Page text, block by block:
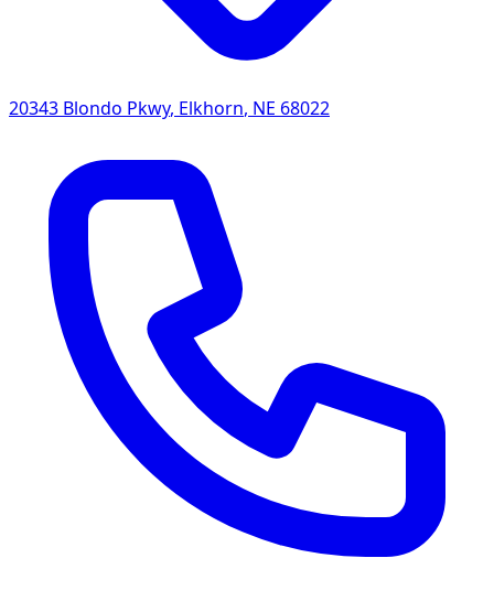
20343 Blondo Pkwy, Elkhorn, NE 68022